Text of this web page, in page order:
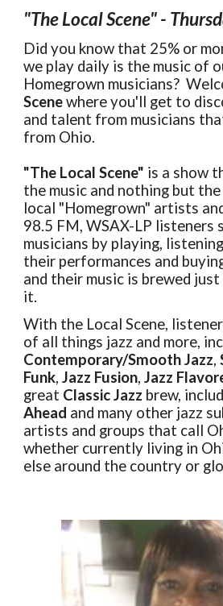
"The Local Scene" -
Did you know that 25% or
we play daily is the music of
Homegrown musicians?
Scenewhere you'll get to
and talent from musicians
from Ohio.
"The Local Scene" is a show
the music and nothing but
local "Homegrown" artists
98.5 FM, WSAX-LP listeners
musicians by playing,
their performances and
and their music is brewed
it.
With the Local Scene,
of all things jazz and more,
Contemporary/Smooth Jazz,
Funk,Jazz Fusion,Jazz
great Classic Jazz brew,
Ahead and many other jazz
artists and groups that call
whether currently living in
else around the country or